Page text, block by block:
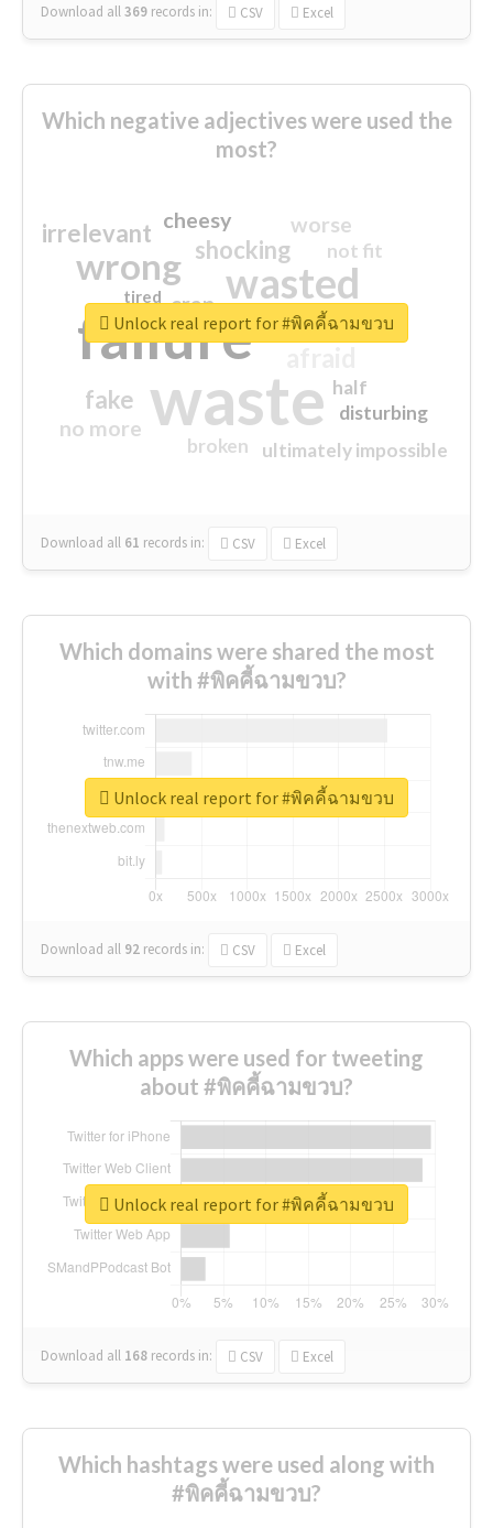
Download all369 records in: CSV Excel
Which negative adjectives were used the
most?
waste
failure
wasted
wrong
sorry
shocking
irrelevant
fake
worse
no more
crap
cheesy
ultimately impossible
not fit
half
disturbing
closed
broken
tired
Download all 61 records in: CSV Excel
Unlock real report for #พิคคี้ฉามขวบ
Which domains were shared the most
with #พิคคี้ฉามขวบ?
Download all 92 records in: CSV Excel
Unlock real report for #พิคคี้ฉามขวบ
Which apps were used for tweeting
about #พิคคี้ฉามขวบ?
Download all 168 records in: CSV Excel
Unlock real report for #พิคคี้ฉามขวบ
Which hashtags were used along with
#พิคคี้ฉามขวบ?